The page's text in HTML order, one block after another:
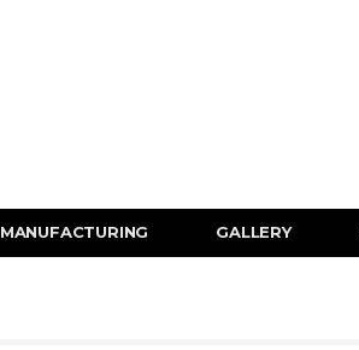
MANUFACTURING GALLERY